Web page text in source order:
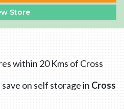
Store
within 20 Kms of Cross
on self storage in Cross